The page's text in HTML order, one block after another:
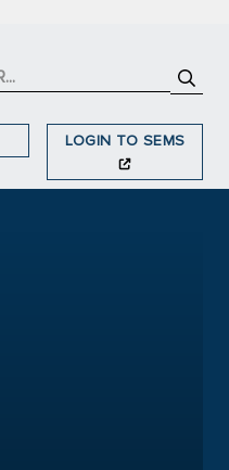
LOGIN TO SEMS